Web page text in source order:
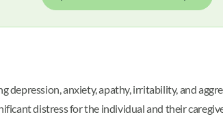
depression, anxiety, apathy, irritability, and
distress for the individual and their